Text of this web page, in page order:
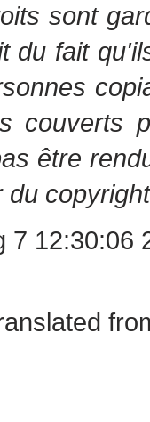
sont
du fait
couverts
être
du
7 12:30:06